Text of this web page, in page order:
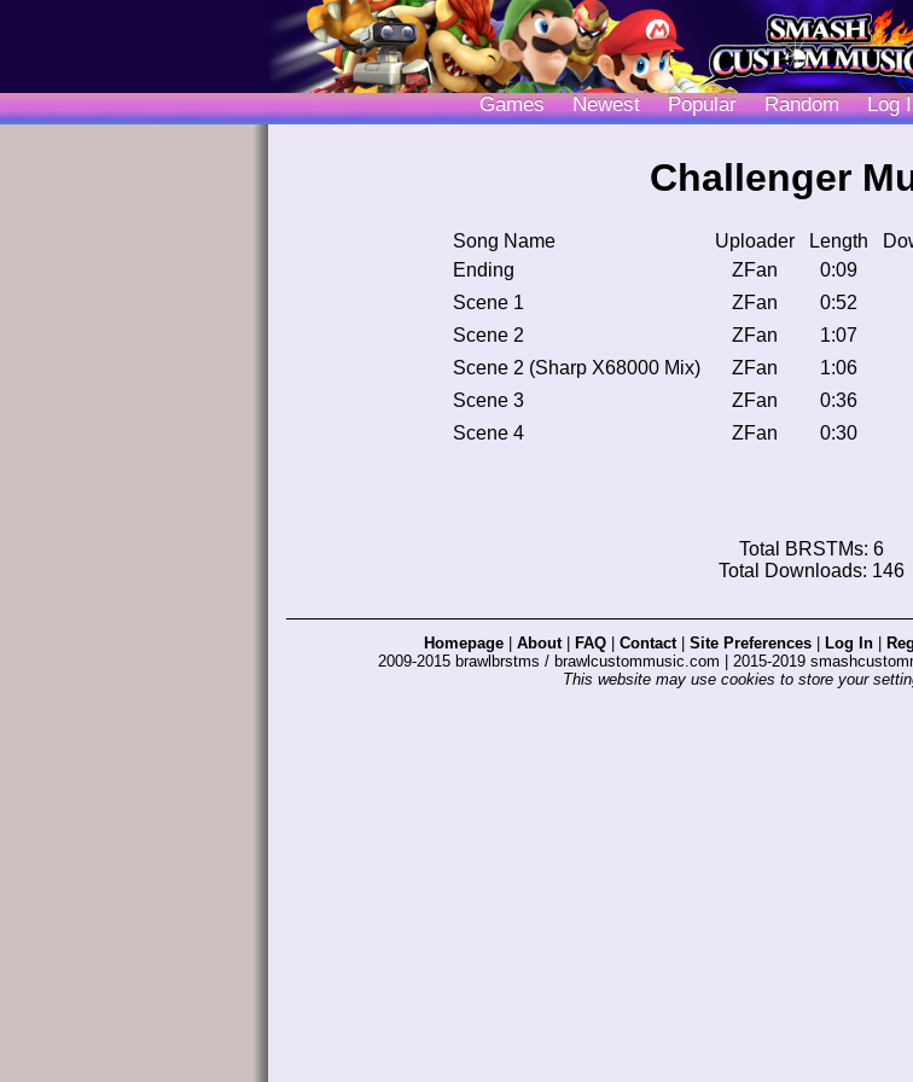
Games Newest Popular Random Log
Challenger
Song Name Uploader Length
Ending
ZFan 0:09
Scene 1
ZFan 0:52
Scene 2
ZFan 1:07
Scene 2 (Sharp X68000 Mix)
ZFan 1:06
Scene 3
ZFan 0:36
Scene 4
ZFan 0:30
Total BRSTMs: 6
Total Downloads: 146
Homepage About| FAQ Contact| Site Preferences Log In
2009-2015 brawlbrstms / brawlcustommusic.com | 2015-2019
This website may use cookies to store your